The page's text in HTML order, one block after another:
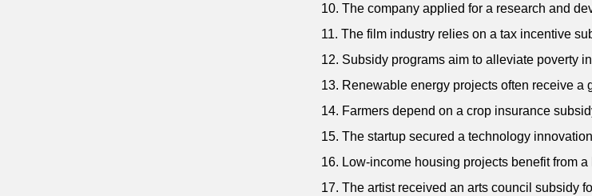
10. The company applied for a research and
11. The film industry relies on a tax incentive
12. Subsidy programs aim to alleviate poverty
13. Renewable energy projects often receive a
14. Farmers depend on a crop insurance
15. The startup secured a technology
16. Low-income housing projects benefit from
17. The artist received an arts council subsidy